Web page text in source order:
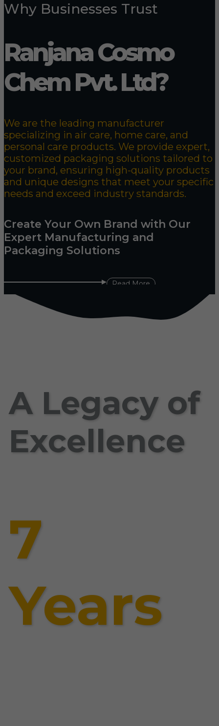
Why Businesses Trust
Ranjana Cosmo
Chem Pvt. Ltd?
We are the leading manufacturer
specializing in air care, home care, and
personal care products. We provide expert,
customized packaging solutions tailored to
your brand, ensuring high-quality products
and unique designs that meet your specific
needs and exceed industry standards.
Create Your Own Brand with Our
Expert Manufacturing and
Packaging Solutions
Read More
A Legacy of
Excellence
7
Years